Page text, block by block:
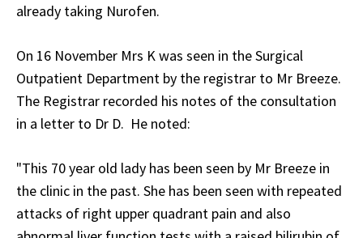
already taking Nurofen.
On 16 November Mrs K was seen in the Surgical
Outpatient Department by the registrar to Mr Breeze.
The Registrar recorded his notes of the consultation
in a letter to Dr D. He noted:
"This 70 year old lady has been seen by Mr Breeze in
the clinic in the past. She has been seen with repeated
attacks of right upper quadrant pain and also